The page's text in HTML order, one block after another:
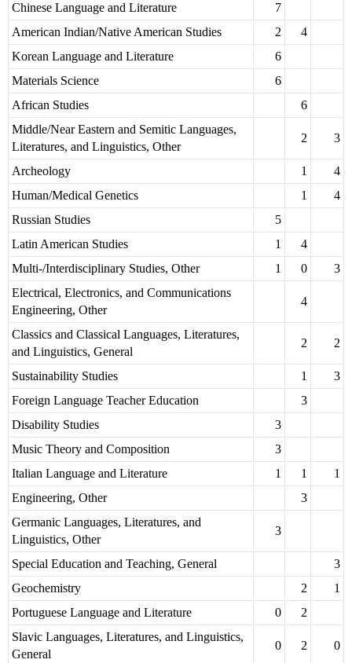
Chinese Language and Literature
7
American Indian/Native American Studies
2
4
Korean Language and Literature
6
Materials Science
6
African Studies
6
Middle/Near Eastern and Semitic Languages,
Literatures, and Linguistics, Other
2 3
Archeology 1
4
Human/Medical Genetics
1
4
Russian Studies
5
Latin American Studies
1
4
Multi-/Interdisciplinary Studies, Other
1 0
3
Electrical, Electronics, and Communications
Engineering, Other
4
Classics and Classical Languages, Literatures,
and Linguistics, General
2 2
Sustainability Studies 1
3
Foreign Language Teacher Education
3
Disability Studies
3
Music Theory and Composition
3
Italian Language and Literature
1 1
1
Engineering, Other
3
Germanic Languages, Literatures, and
Linguistics, Other
3
Special Education and Teaching, General
3
Geochemistry
2
1
Portuguese Language and Literature
0
2
Slavic Languages, Literatures, and Linguistics,
General
0 2 0